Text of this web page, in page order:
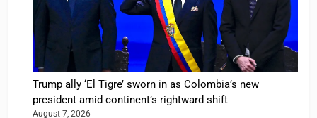
Trump ally ‘El Tigre’ sworn in as Colombia’s new
president amid continent’s rightward shift
August 7, 2026